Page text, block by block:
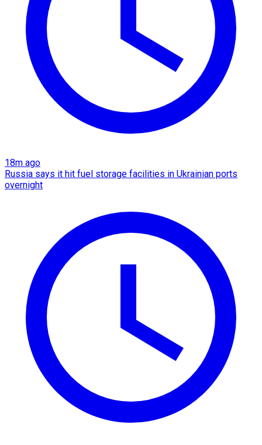
18m ago
Russia says it hit fuel storage facilities in Ukrainian ports
overnight